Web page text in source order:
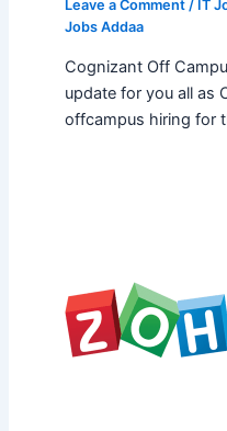
Leave a Comment / IT
Jobs Addaa
Cognizant Off
update for you all as
offcampus hiring for